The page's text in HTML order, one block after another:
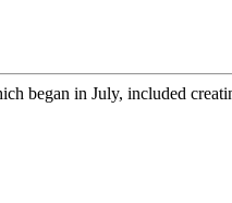
began in July, included